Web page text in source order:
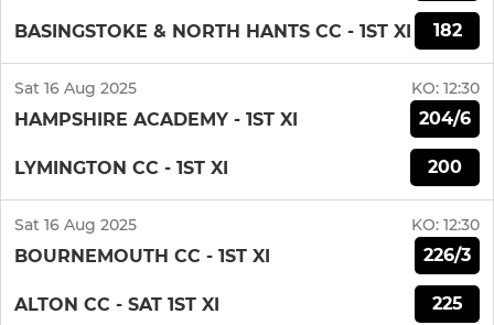
BASINGSTOKE & NORTH HANTS CC - 1ST XI 182
Sat 16 Aug 2025 KO: 12:30
HAMPSHIRE ACADEMY - 1ST XI 204/6
LYMINGTON CC - 1ST XI 200
Sat 16 Aug 2025 KO: 12:30
BOURNEMOUTH CC - 1ST XI 226/3
ALTON CC - SAT 1ST XI 225